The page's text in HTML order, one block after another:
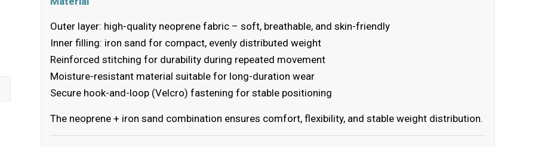
Outer layer: high-quality neoprene fabric – soft, breathable, and skin-friendly
Inner filling: iron sand for compact, evenly distributed weight
Reinforced stitching for durability during repeated movement
Moisture-resistant material suitable for long-duration wear
Secure hook-and-loop (Velcro) fastening for stable positioning
The neoprene + iron sand combination ensures comfort, flexibility, and stable weight distribution.